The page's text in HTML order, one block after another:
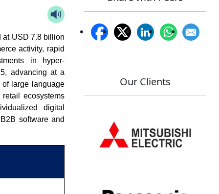
at USD 7.8 billion
activity, rapid
in hyper-
advancing at a
large language
ecosystems
digital
software and
Our Clients